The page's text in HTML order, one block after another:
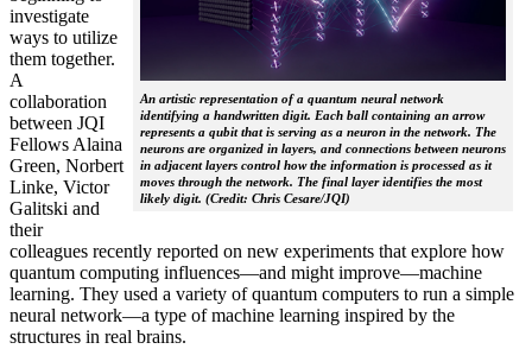
An artistic representation of a quantum neural network
identifying a handwritten digit. Each ball containing an arrow
represents a qubit that is serving as a neuron in the network. The
neurons are organized in layers, and connections between neurons
in adjacent layers control how the information is processed as it
moves through the network. The final layer identifies the most
likely digit. (Credit: Chris Cesare/JQI)
investigate
ways to utilize
them together.
A
collaboration
between JQI
Fellows Alaina
Green, Norbert
Linke, Victor
Galitski and
their
colleagues recently reported on new experiments that explore how
quantum computing influences—and might improve—machine
learning. They used a variety of quantum computers to run a simple
neural network­—a type of machine learning inspired by the
structures in real brains.